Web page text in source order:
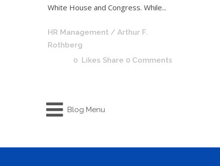
White House and Congress. While...
HR Management / Arthur F.
Rothberg
0 Likes Share 0 Comments
Blog Menu